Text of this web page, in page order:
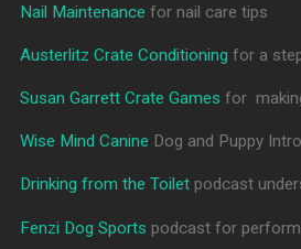
Nail Maintenance for nail care tips
Austerlitz Crate Conditioning for a
Susan Garrett Crate Games for
Wise Mind Canine Dog and Puppy
Drinking from the Toiletpodcast
Fenzi Dog Sports podcast for